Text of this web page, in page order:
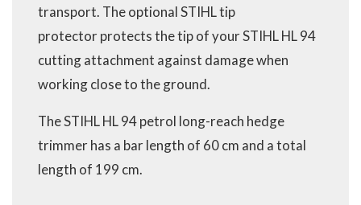
transport. The optional STIHL tip
protector protects the tip of your STIHL HL 94
cutting attachment against damage when
working close to the ground.
The STIHL HL 94 petrol long-reach hedge
trimmer has a bar length of 60 cm and a total
length of 199 cm.